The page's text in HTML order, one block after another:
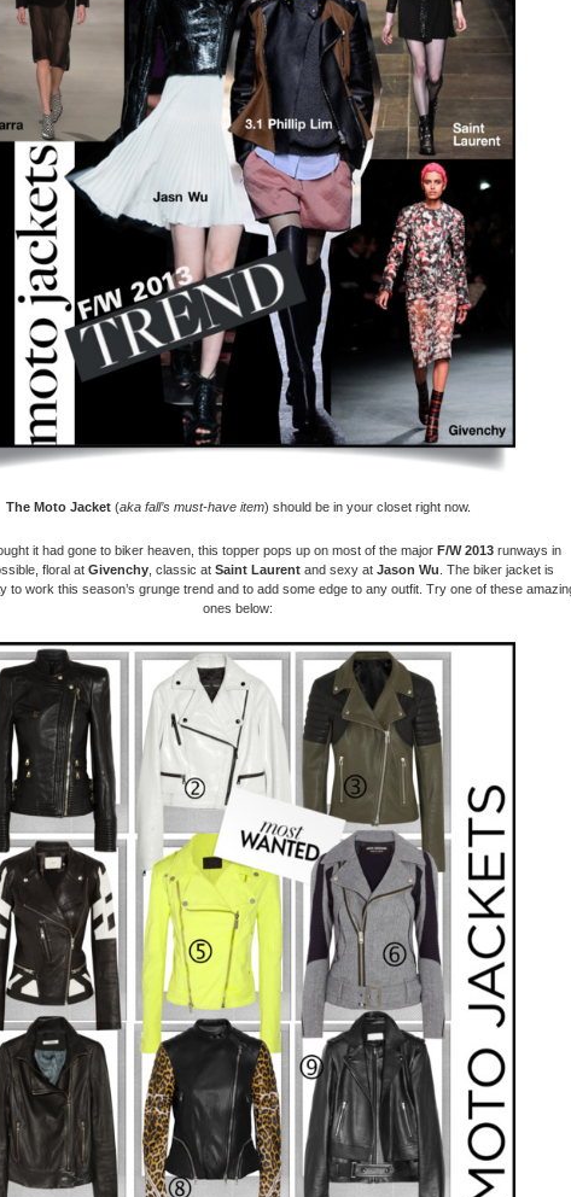
The Moto Jacket(aka fall’s must-have item) should be in your closet right now.
it had gone to biker heaven, this topper pops up on most of the major F/W 2013 runways in
floral at Givenchy , classic at Saint Laurent and sexy at Jason Wu . The biker jacket is
to work this season’s grunge trend and to add some edge to any outfit. Try one of these
ones below: